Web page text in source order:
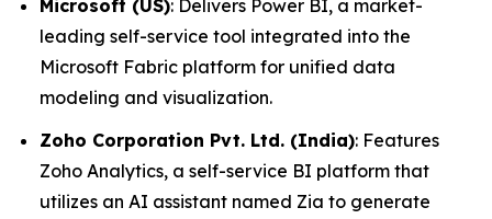
Microsoft (US): Delivers Power BI, a market-
leading self-service tool integrated into the
Microsoft Fabric platform for unified data
modeling and visualization.
Zoho Corporation Pvt. Ltd. (India): Features
Zoho Analytics, a self-service BI platform that
utilizes an AI assistant named Zia to generate